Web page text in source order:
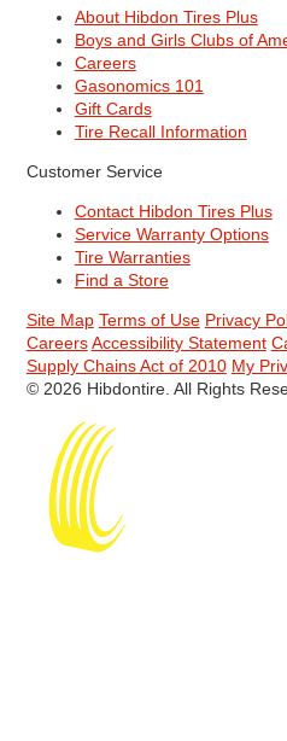
About Hibdon Tires Plus
Boys and Girls Clubs of
Careers
Gasonomics 101
Gift Cards
Tire Recall Information
Customer Service
Contact Hibdon Tires Plus
Service Warranty Options
Tire Warranties
Find a Store
Site Map Terms of Use Privacy
Careers Accessibility Statement
Supply Chains Act of 2010 My
© 2026 Hibdontire. All Rights